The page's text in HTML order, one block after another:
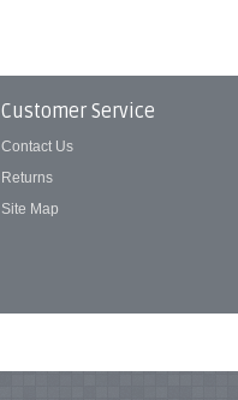
Customer Service
Contact Us
Returns
Site Map